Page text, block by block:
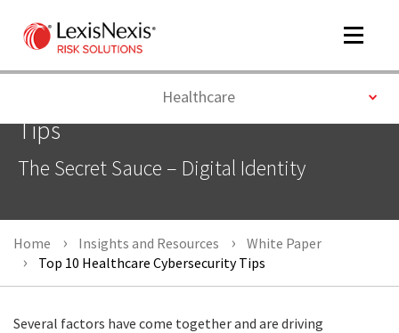
Toggle
HealthcareToggle
Top 10 Healthcare Cybersecurity
Tips
The Secret Sauce – Digital Identity
Home Insights and Resources
White Paper
Top 10 Healthcare Cybersecurity Tips
Several factors have come together and are driving